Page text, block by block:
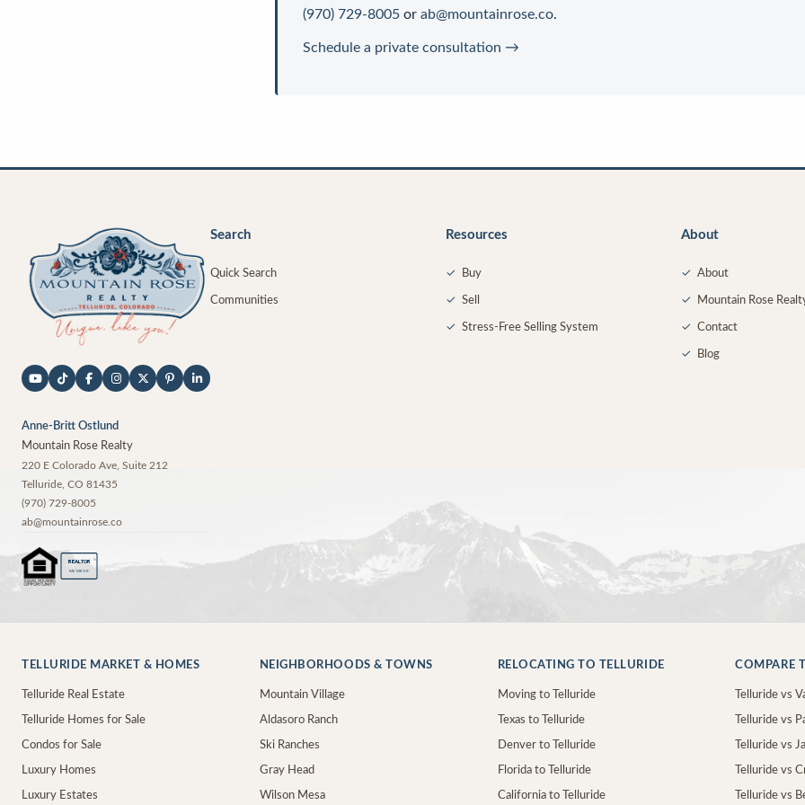
(970) 729-8005 or ab@mountainrose.co.
Schedule a private consultation →
Anne-Britt Ostlund
Mountain Rose Realty
220 E Colorado Ave, Suite 212
Telluride CO 81435
(970) 729-8005
ab@mountainrose.co
REALTOR ®
MEMBER
Search
Quick Search
Communities
Resources
✓ Buy
✓ Sell
✓ Stress-Free Selling System
About
✓ About
✓ Mountain Rose
✓ Contact
✓ Blog
TELLURIDE MARKET & HOMES
Telluride Real Estate
Telluride Homes for Sale
Condos for Sale
Luxury Homes
Luxury Estates
NEIGHBORHOODS & TOWNS
Mountain Village
Aldasoro Ranch
Ski Ranches
Gray Head
Wilson Mesa
RELOCATING TO TELLURIDE
Moving to Telluride
Texas to Telluride
Denver to Telluride
Florida to Telluride
California to Telluride
COMPARE
Telluride vs
Telluride vs
Telluride vs
Telluride vs
Telluride vs